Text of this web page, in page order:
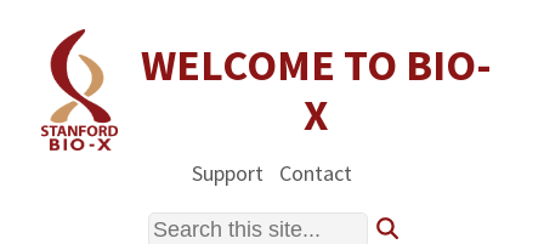
content
WELCOME TO BIO-
X
Support Contact
Search